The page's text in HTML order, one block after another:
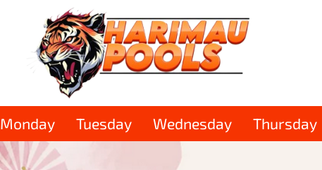
Monday Tuesday Wednesday Thursday